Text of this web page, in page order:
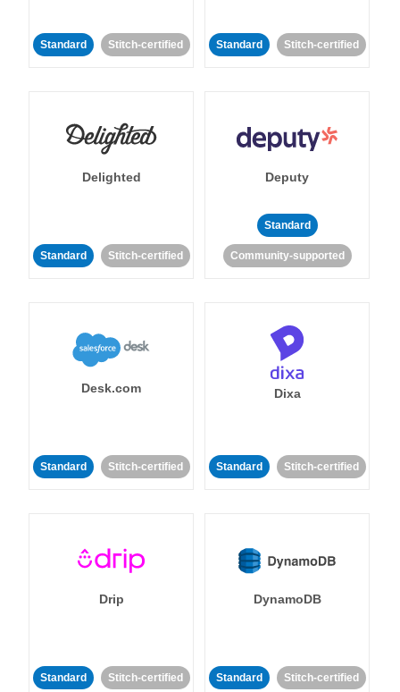
Standard Stitch-certified Standard Stitch-certified
Delighted
Standard Stitch-certified
Deputy
Standard
Community-supported
Desk.com
Standard Stitch-certified
Dixa
Standard Stitch-certified
Drip
Standard Stitch-certified
DynamoDB
Standard Stitch-certified